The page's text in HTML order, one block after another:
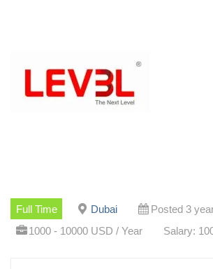
Full Time Dubai
Posted 3
1000 - 10000 USD / Year
Salary: